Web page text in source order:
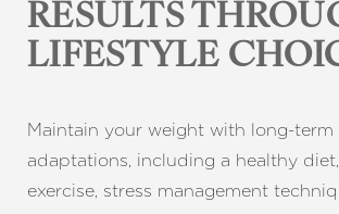
RESULTS
LIFESTYLE
Maintain your weight with long-term
adaptations, including a healthy
exercise, stress management